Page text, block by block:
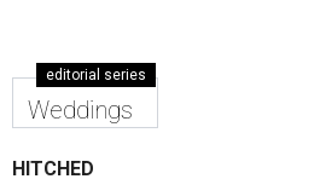
editorial series
Weddings
HITCHED